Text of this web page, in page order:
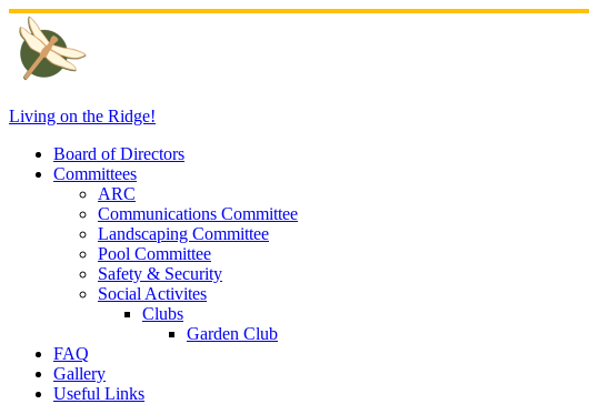
Skip
to
content
Living on the Ridge!
Board of Directors
Committees
ARC
Communications Committee
Landscaping Committee
Pool Committee
Safety & Security
Social Activites
Clubs
Garden Club
FAQ
Gallery
Useful Links